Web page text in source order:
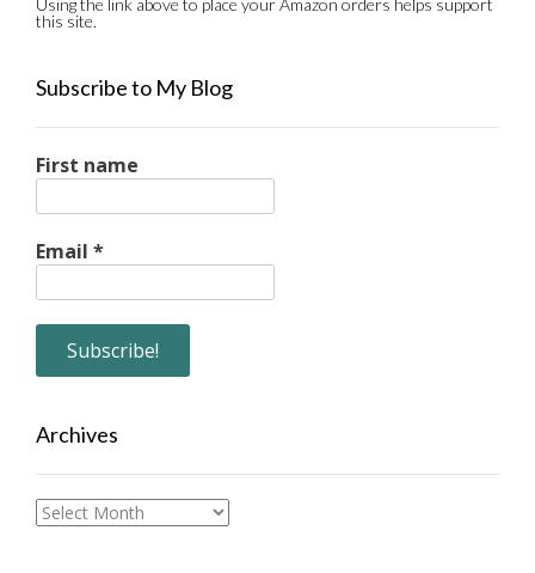
Using the link above to place your Amazon orders helps support
this site.
Subscribe to My Blog
First name
Email *
Archives
Archives